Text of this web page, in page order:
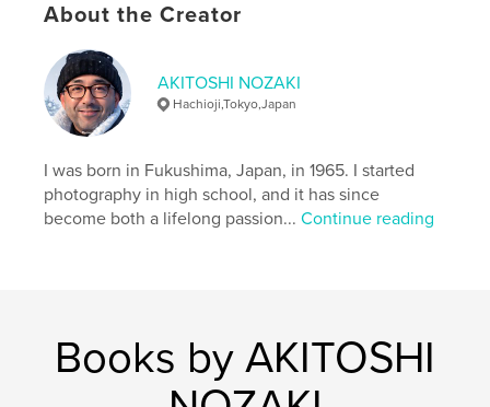
Primary Category:
Additional Categories Japan,Arts & Photography
Books
cm
# of Pages:48
ISBN
Keywords
#okinawa
About the Creator
AKITOSHI NOZAKI
Hachioji,Tokyo,Japan
I was born in Fukushima, Japan, in 1965. I started
photography in high school, and it has since
become both a lifelong passion...Continue reading
Books by AKITOSHI